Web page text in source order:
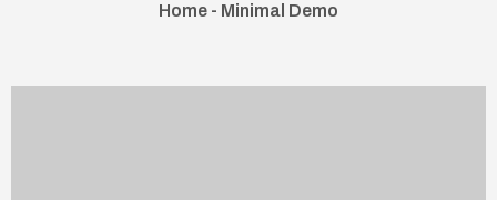
Home - Minimal Demo